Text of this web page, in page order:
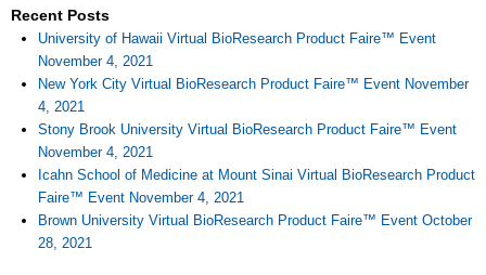
Recent Posts
University of Hawaii Virtual BioResearch Product Faire™ Event
November 4, 2021
New York City Virtual BioResearch Product Faire™ Event November
4, 2021
Stony Brook University Virtual BioResearch Product Faire™ Event
November 4, 2021
Icahn School of Medicine at Mount Sinai Virtual BioResearch Product
Faire™ Event November 4, 2021
Brown University Virtual BioResearch Product Faire™ Event October
28, 2021